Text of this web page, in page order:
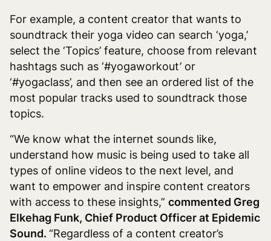
For example, a content creator that wants to
soundtrack their yoga video can search ‘yoga,’
select the ‘Topics’ feature, choose from relevant
hashtags such as ‘#yogaworkout’ or
‘#yogaclass’, and then see an ordered list of the
most popular tracks used to soundtrack those
topics.
“We know what the internet sounds like,
understand how music is being used to take all
types of online videos to the next level, and
want to empower and inspire content creators
with access to these insights,” commented Greg
Elkehag Funk, Chief Product Officer at Epidemic
Sound. “Regardless of a content creator’s